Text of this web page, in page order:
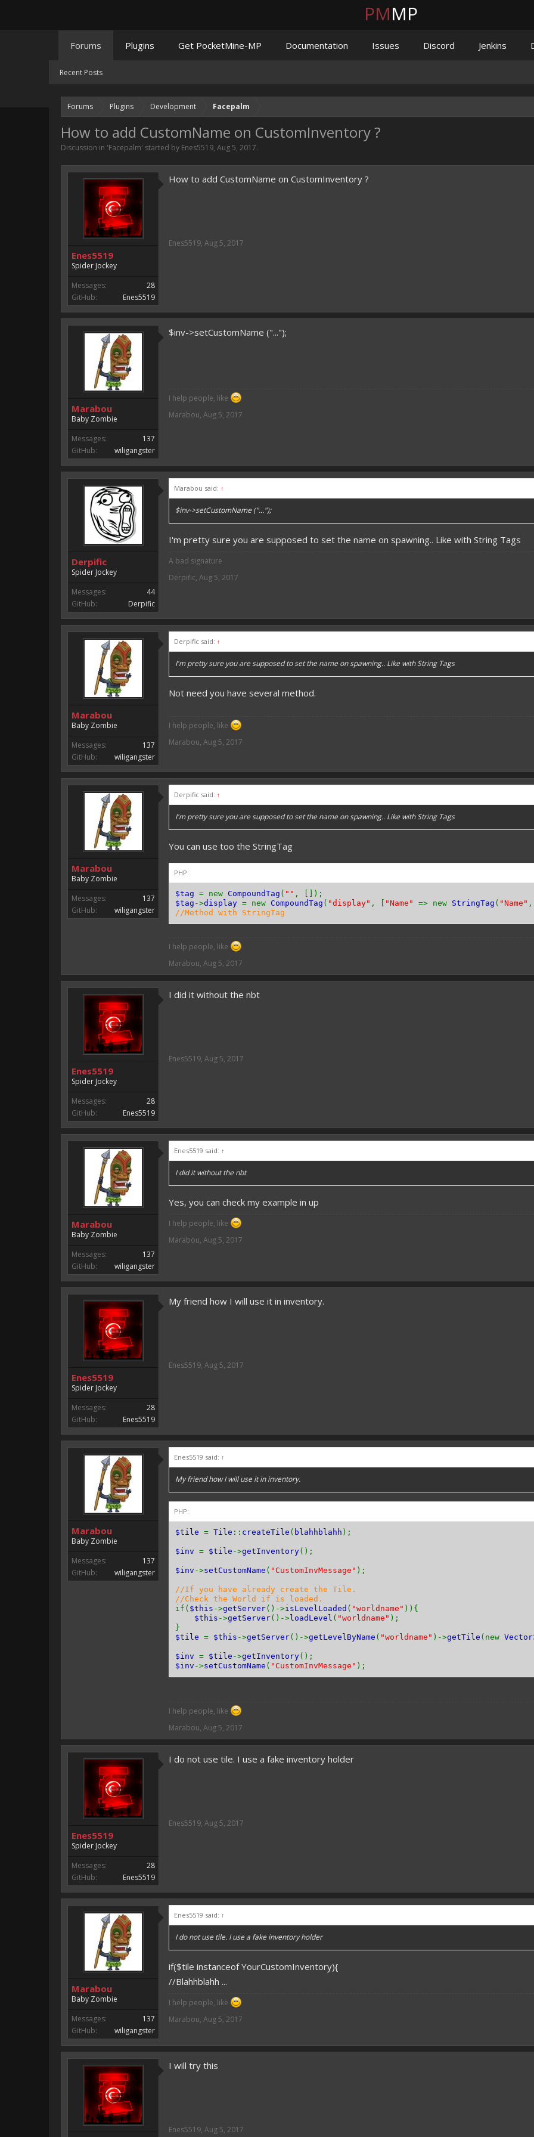
Forums Plugins Development Facepalm
How to add CustomName on CustomInventory ?
Discussion in 'Facepalm' started by Enes5519, Aug 5, 2017.
Enes5519
Spider Jockey
Messages:
28
GitHub:
Enes5519
How to add CustomName on CustomInventory ?
Enes5519, Aug 5, 2017
Marabou
Baby Zombie
Messages:
137
GitHub:
wiligangster
$inv->setCustomName ("...");
I help people, like
Marabou, Aug 5, 2017
Derpific
Spider Jockey
Messages:
44
GitHub:
Derpific
Marabou said: ↑
$inv->setCustomName ("...");
I'm pretty sure you are supposed to set the name on spawning.. Like with String Tags
A bad signature
Derpific, Aug 5, 2017
Marabou
Baby Zombie
Messages:
137
GitHub:
wiligangster
Derpific said: ↑
I'm pretty sure you are supposed to set the name on spawning.. Like with String Tags
Not need you have several method.
I help people, like
Marabou, Aug 5, 2017
Marabou
Baby Zombie
Messages:
137
GitHub:
wiligangster
Derpific said: ↑
I'm pretty sure you are supposed to set the name on spawning.. Like with String Tags
You can use too the StringTag
PHP:
$tag = new CompoundTag ( "" , []);
$tag ->display = new CompoundTag ( "display" , [ "Name" => new StringTag ( "Name" ,
//Method with StringTag
I help people, like
Marabou, Aug 5, 2017
Enes5519
Spider Jockey
Messages:
28
GitHub:
Enes5519
I did it without the nbt
Enes5519, Aug 5, 2017
Marabou
Baby Zombie
Messages:
137
GitHub:
wiligangster
Enes5519 said: ↑
I did it without the nbt
Yes, you can check my example in up
I help people, like
Marabou, Aug 5, 2017
Enes5519
Spider Jockey
Messages:
28
GitHub:
Enes5519
My friend how I will use it in inventory.
Enes5519, Aug 5, 2017
Marabou
Baby Zombie
Messages:
137
GitHub:
wiligangster
Enes5519 said: ↑
My friend how I will use it in inventory.
PHP:
$tile = Tile :: createTile ( blahhblahh );
$inv = $tile ->getInventory();
$inv ->setCustomName ( "CustomInvMessage" );
//If you have already create the Tile.
//Check the World if is loaded.
if( $this ->getServer()->isLevelLoaded ( "worldname" )){
$this ->getServer()-> loadLevel ( "worldname" );
}
$tile = $this ->getServer()->getLevelByName ( "worldname" )->getTile (new
$inv = $tile ->getInventory();
$inv ->setCustomName ( "CustomInvMessage" );
I help people, like
Marabou, Aug 5, 2017
Enes5519
Spider Jockey
Messages:
28
GitHub:
Enes5519
I do not use tile. I use a fake inventory holder
Enes5519, Aug 5, 2017
Marabou
Baby Zombie
Messages:
137
GitHub:
wiligangster
Enes5519 said: ↑
I do not use tile. I use a fake inventory holder
if($tile instanceof YourCustomInventory){
//Blahhblahh ...
I help people, like
Marabou, Aug 5, 2017
I will try this
Enes5519, Aug 5, 2017
PMMP
Forums
Recent Posts
Plugins Get PocketMine-MP Documentation Issues Discord Jenkins